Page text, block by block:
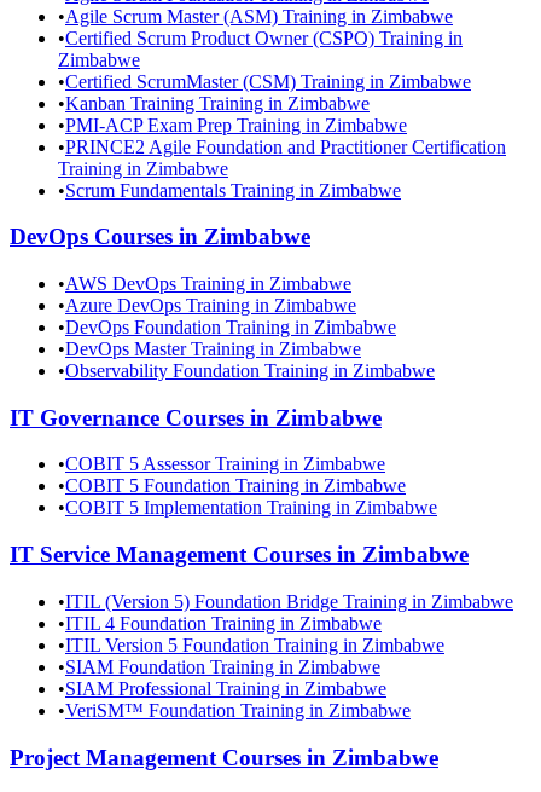
•Agile Scrum Master (ASM) Training in Zimbabwe
•Certified Scrum Product Owner (CSPO) Training in
Zimbabwe
•Certified ScrumMaster (CSM) Training in Zimbabwe
•Kanban Training Training in Zimbabwe
•PMI-ACP Exam Prep Training in Zimbabwe
•PRINCE2 Agile Foundation and Practitioner Certification
Training in Zimbabwe
•Scrum Fundamentals Training in Zimbabwe
DevOps Courses in Zimbabwe
•AWS DevOps Training in Zimbabwe
•Azure DevOps Training in Zimbabwe
•DevOps Foundation Training in Zimbabwe
•DevOps Master Training in Zimbabwe
•Observability Foundation Training in Zimbabwe
IT Governance Courses in Zimbabwe
•COBIT 5 Assessor Training in Zimbabwe
•COBIT 5 Foundation Training in Zimbabwe
•COBIT 5 Implementation Training in Zimbabwe
IT Service Management Courses in Zimbabwe
•ITIL (Version 5) Foundation Bridge Training in Zimbabwe
•ITIL 4 Foundation Training in Zimbabwe
•ITIL Version 5 Foundation Training in Zimbabwe
•SIAM Foundation Training in Zimbabwe
•SIAM Professional Training in Zimbabwe
•VeriSM™ Foundation Training in Zimbabwe
Project Management Courses in Zimbabwe